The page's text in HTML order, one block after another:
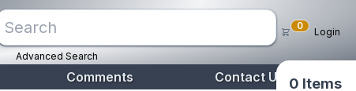
Advanced Search
0
0 Items
Login
Comments Contact Us